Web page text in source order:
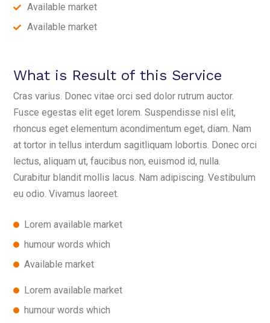
Available market
Available market
What is Result of this Service
Cras varius. Donec vitae orci sed dolor rutrum auctor.
Fusce egestas elit eget lorem. Suspendisse nisl elit,
rhoncus eget elementum acondimentum eget, diam. Nam
at tortor in tellus interdum sagitliquam lobortis. Donec orci
lectus, aliquam ut, faucibus non, euismod id, nulla.
Curabitur blandit mollis lacus. Nam adipiscing. Vestibulum
eu odio. Vivamus laoreet.
Lorem available market
humour words which
Available market
Lorem available market
humour words which